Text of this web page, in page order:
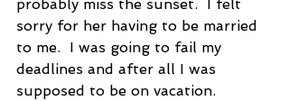
probably miss the sunset.  I felt
sorry for her having to be married
to me.  I was going to fail my
deadlines and after all I was
supposed to be on vacation.